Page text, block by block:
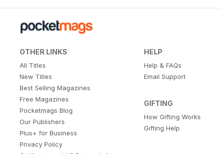
OTHER LINKS
All Titles
New Titles
Best Selling Magazines
Free Magazines
Pocketmags Blog
Our Publishers
Plus+ for Business
Privacy Policy
HELP
Help & FAQs
Email Support
GIFTING
How Gifting Works
Gifting Help